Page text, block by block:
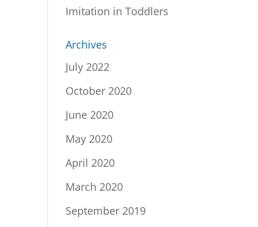
Imitation in Toddlers
Archives
July 2022
October 2020
June 2020
May 2020
April 2020
March 2020
September 2019